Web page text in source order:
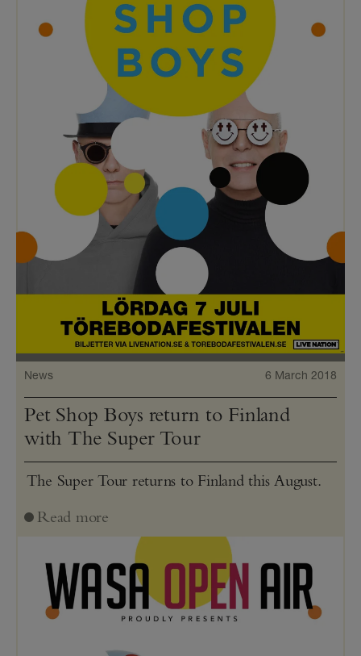
News 6 March 2018
Pet Shop Boys return to Finland
with The Super Tour
The Super Tour returns to Finland this August.
Read more